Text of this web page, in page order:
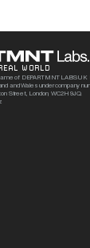
WORLD
of DEPARTMNT LABS UK
and Wales under company
Street, London, WC2H 9JQ.